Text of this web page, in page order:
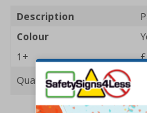
Description
Colour
1+
Quantity